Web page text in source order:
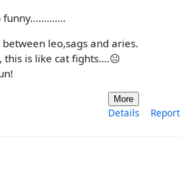
leo,sags and aries.
is like cat fights....😐
More
Details Report